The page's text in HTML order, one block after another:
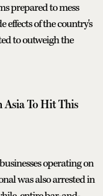
prepared to mess
effects of the country's
to outweigh the
Asia To Hit This
operating on
was also arrested in